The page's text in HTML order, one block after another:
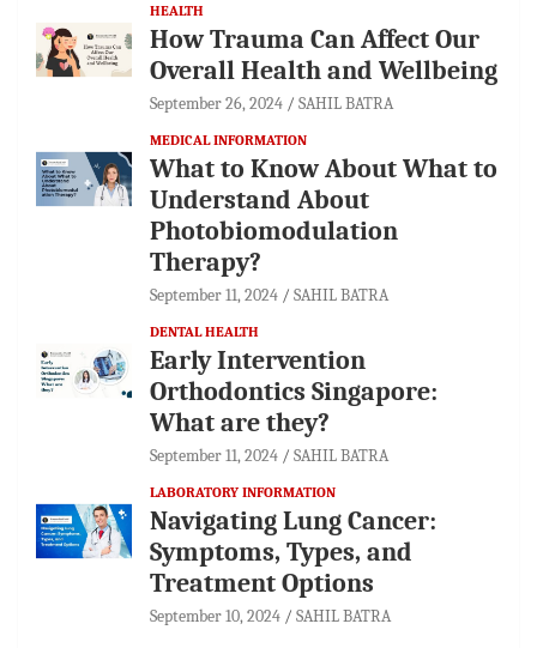
HEALTH
How Trauma Can Affect Our
Overall Health and Wellbeing
September 26, 2024 SAHIL BATRA
MEDICAL INFORMATION
What to Know About What to
Understand About
Photobiomodulation
Therapy?
September 11, 2024 SAHIL BATRA
DENTAL HEALTH
Early Intervention
Orthodontics Singapore:
What are they?
September 11, 2024 SAHIL BATRA
LABORATORY INFORMATION
Navigating Lung Cancer:
Symptoms, Types, and
Treatment Options
September 10, 2024 SAHIL BATRA